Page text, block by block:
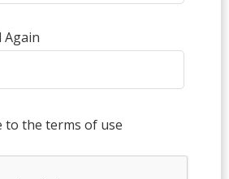
Again
to the terms of use